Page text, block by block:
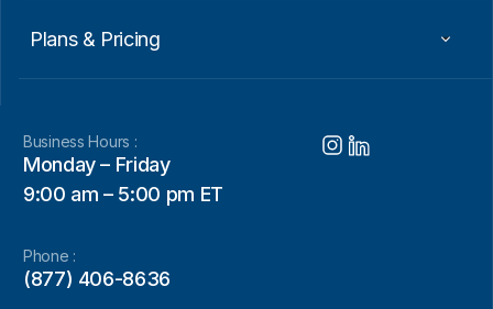
Plans & Pricing
Business Hours :
Monday – Friday
9:00 am – 5:00 pm ET
Phone :
(877) 406-8636